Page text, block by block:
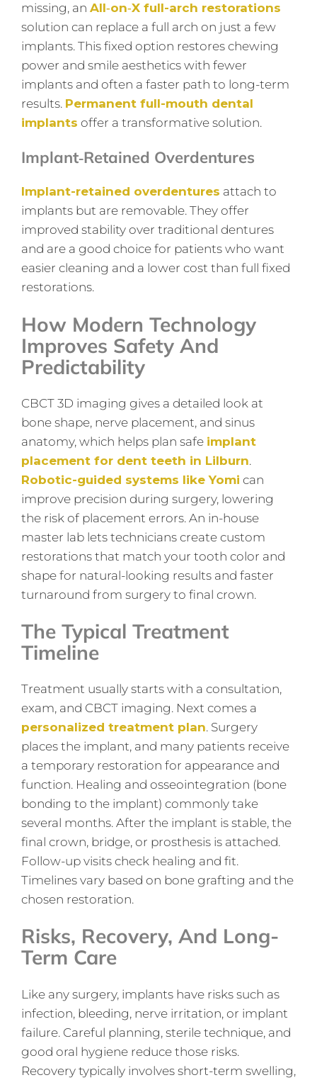
missing, an All‑on‑X full-arch restorations
solution can replace a full arch on just a few
implants. This fixed option restores chewing
power and smile aesthetics with fewer
implants and often a faster path to long-term
results. Permanent full-mouth dental
implants offer a transformative solution.
Implant‑retained Overdentures
Implant-retained overdentures attach to
implants but are removable. They offer
improved stability over traditional dentures
and are a good choice for patients who want
easier cleaning and a lower cost than full fixed
restorations.
How Modern Technology
Improves Safety And
Predictability
CBCT 3D imaging gives a detailed look at
bone shape, nerve placement, and sinus
anatomy, which helps plan safe implant
placement for dent teeth in Lilburn.
Robotic-guided systems like Yomi can
improve precision during surgery, lowering
the risk of placement errors. An in-house
master lab lets technicians create custom
restorations that match your tooth color and
shape for natural-looking results and faster
turnaround from surgery to final crown.
The Typical Treatment
Timeline
Treatment usually starts with a consultation,
exam, and CBCT imaging. Next comes a
personalized treatment plan. Surgery
places the implant, and many patients receive
a temporary restoration for appearance and
function. Healing and osseointegration (bone
bonding to the implant) commonly take
several months. After the implant is stable, the
final crown, bridge, or prosthesis is attached.
Follow-up visits check healing and fit.
Timelines vary based on bone grafting and the
chosen restoration.
Risks, Recovery, And Long-
Term Care
Like any surgery, implants have risks such as
infection, bleeding, nerve irritation, or implant
failure. Careful planning, sterile technique, and
good oral hygiene reduce those risks.
Recovery typically involves short-term swelling,